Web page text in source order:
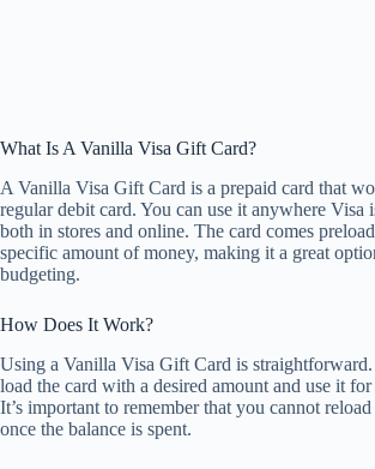
What Is A Vanilla Visa Gift Card?
A Vanilla Visa Gift Card is a prepaid card that
regular debit card. You can use it anywhere Visa
both in stores and online. The card comes
specific amount of money, making it a great
budgeting.
How Does It Work?
Using a Vanilla Visa Gift Card is
load the card with a desired amount and use it for
It’s important to remember that you cannot reload
once the balance is spent.